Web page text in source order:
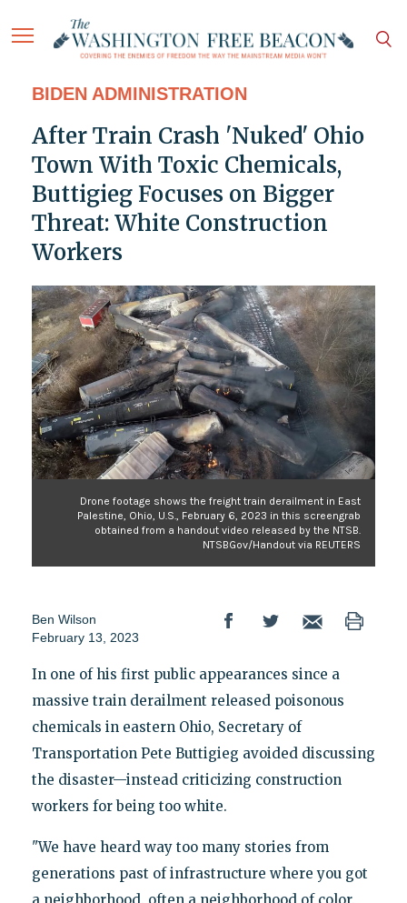
BIDEN ADMINISTRATION
After Train Crash 'Nuked' Ohio
Town With Toxic Chemicals,
Buttigieg Focuses on Bigger
Threat: White Construction
Workers
Drone footage shows the freight train derailment in East
Palestine, Ohio, U.S., February 6, 2023 in this screengrab
obtained from a handout video released by the NTSB.
NTSBGov/Handout via REUTERS
Ben Wilson
February 13, 2023
In one of his first public appearances since a
massive train derailment released poisonous
chemicals in eastern Ohio, Secretary of
Transportation Pete Buttigieg avoided discussing
the disaster—instead criticizing construction
workers for being too white.
"We have heard way too many stories from
generations past of infrastructure where you got